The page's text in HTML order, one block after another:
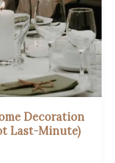
Decoration
Last-Minute)